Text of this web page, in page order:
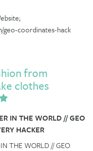
geo-coordinates-hack
from
clothes
IN THE WORLD // GEO
HACKER
THE WORLD // GEO